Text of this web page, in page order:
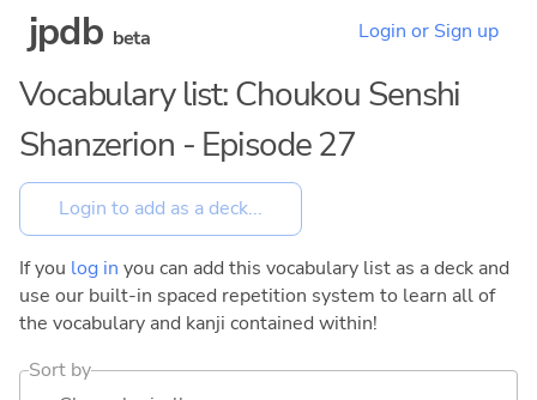
jpdb beta Login or Sign up
Vocabulary list: Choukou Senshi
Shanzerion - Episode 27
If you log in you can add this vocabulary list as a deck and
use our built-in spaced repetition system to learn all of
the vocabulary and kanji contained within!
Sort by